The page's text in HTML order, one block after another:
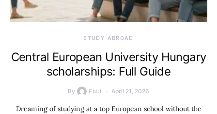
STUDY ABROAD
Central European University Hungary
scholarships: Full Guide
By ENU April 21, 2026
Dreaming of studying at a top European school without the